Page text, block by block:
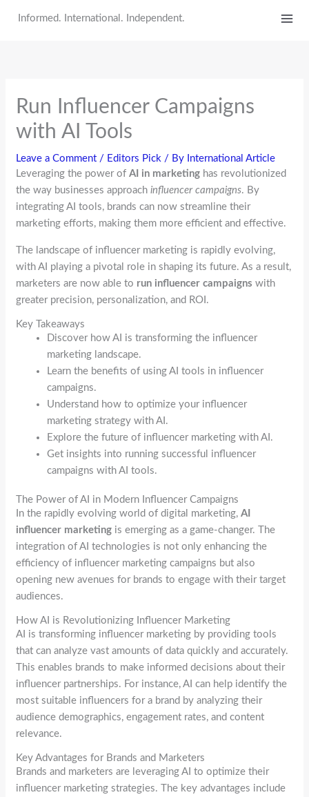
Informed. International. Independent.
Run Influencer Campaigns
with AI Tools
Leave a Comment / Editors Pick / By International Article
Leveraging the power ofAI in marketing has revolutionized
the way businesses approachinfluencer campaigns. By
integrating AI tools, brands can now streamline their
marketing efforts, making them more efficient and effective.
The landscape of influencer marketing is rapidly evolving,
with AI playing a pivotal role in shaping its future. As a result,
marketers are now able to run influencer campaigns with
greater precision, personalization, and ROI.
Key Takeaways
Discover how AI is transforming the influencer
marketing landscape.
Learn the benefits of using AI tools in influencer
campaigns.
Understand how to optimize your influencer
marketing strategy with AI.
Explore the future of influencer marketing with AI.
Get insights into running successful influencer
campaigns with AI tools.
The Power of AI in Modern Influencer Campaigns
In the rapidly evolving world of digital marketing,AI
influencer marketing is emerging as a game-changer. The
integration of AI technologies is not only enhancing the
efficiency of influencer marketing campaigns but also
opening new avenues for brands to engage with their target
audiences.
How AI is Revolutionizing Influencer Marketing
AI is transforming influencer marketing by providing tools
that can analyze vast amounts of data quickly and accurately.
This enables brands to make informed decisions about their
influencer partnerships. For instance, AI can help identify the
most suitable influencers for a brand by analyzing their
audience demographics, engagement rates, and content
relevance.
Key Advantages for Brands and Marketers
Brands and marketers are leveraging AI to optimize their
influencer marketing strategies. The key advantages include